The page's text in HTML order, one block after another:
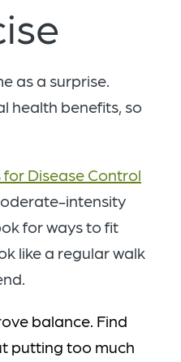
as a surprise.
health benefits, so
Disease Control
intensity
for ways to fit
like a regular walk
balance. Find
putting too much